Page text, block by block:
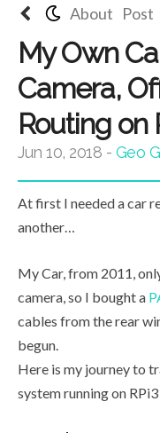
About Post
My Own
Camera,
Routing on
Jun 10, 2018 - Geo
At first I needed a car
another…
My Car, from 2011,
camera, so I bought a
cables from the rear
begun.
Here is my journey to
system running on